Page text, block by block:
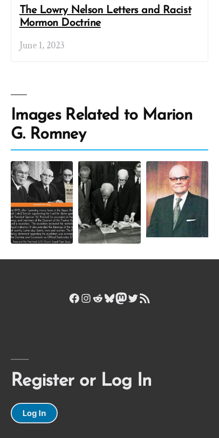
The Lowry Nelson Letters and Racist
Mormon Doctrine
June 1, 2023
Images Related to Marion
G. Romney
Facebook
Instagram
Reddit
Bluesky
Mastodon
Twitter
RSS Feed
Register or Log In
Log In